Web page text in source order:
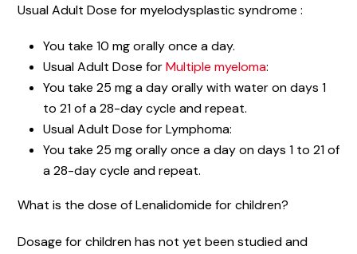
Usual Adult Dose for myelodysplastic syndrome :
You take 10 mg orally once a day.
Usual Adult Dose forMultiple myeloma:
You take 25 mg a day orally with water on days 1
to 21 of a 28-day cycle and repeat.
Usual Adult Dose for Lymphoma:
You take 25 mg orally once a day on days 1 to 21 of
a 28-day cycle and repeat.
What is the dose of Lenalidomide for children?
Dosage for children has not yet been studied and